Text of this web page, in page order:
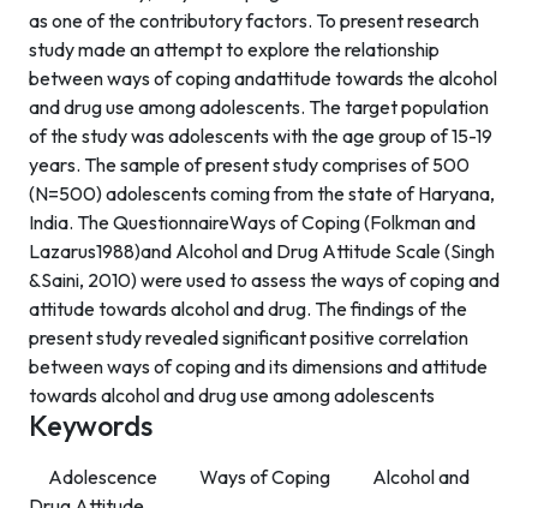
as one of the contributory factors. To present research
study made an attempt to explore the relationship
between ways of coping andattitude towards the alcohol
and drug use among adolescents. The target population
of the study was adolescents with the age group of 15-19
years. The sample of present study comprises of 500
(N=500) adolescents coming from the state of Haryana,
India. The QuestionnaireWays of Coping (Folkman and
Lazarus1988)and Alcohol and Drug Attitude Scale (Singh
&Saini, 2010) were used to assess the ways of coping and
attitude towards alcohol and drug. The findings of the
present study revealed significant positive correlation
between ways of coping and its dimensions and attitude
towards alcohol and drug use among adolescents
Keywords
Adolescence Ways of Coping
Alcohol and